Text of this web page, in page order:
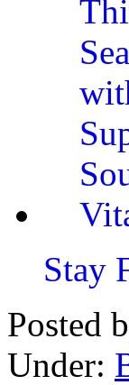
Stay
Posted
Under: